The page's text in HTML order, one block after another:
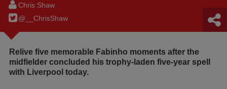
Chris Shaw
@__ChrisShaw
Relive five memorable Fabinho moments after the
midfielder concluded his trophy-laden five-year spell
with Liverpool today.